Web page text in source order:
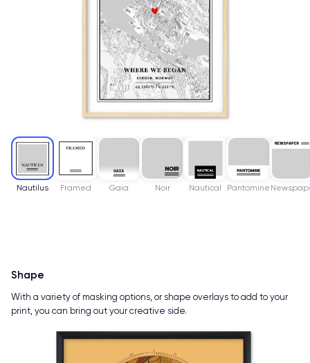
Nautilus Framed Gaia Noir Nautical Pantomine
Shape
With a variety of masking options, or shape overlays to add to your
print, you can bring out your creative side.